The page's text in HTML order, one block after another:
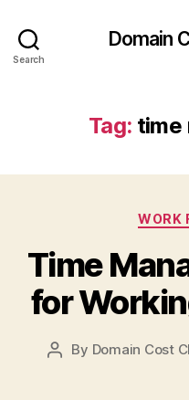
Search
Domain
Tag: time
WORK
Time
for
Post
By Domain Cost